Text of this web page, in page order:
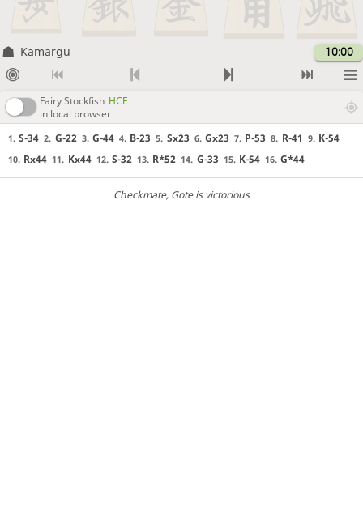
Kamargu 10:00
Fairy Stockfish HCE
in local browser
1. S-34 2. G-22 3. G-44 4. B-23 5. Sx23 6. Gx23 7. P-53 8. R-41 9. K-54
10. Rx44 11. Kx44 12. S-32 13. R*52 14. G-33 15. K-54 16. G*44
Checkmate, Gote is victorious